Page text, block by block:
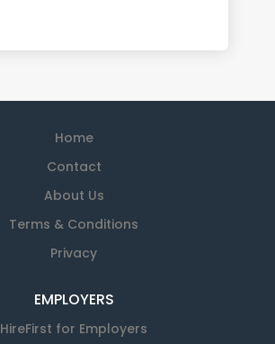
Home
Contact
About Us
Terms & Conditions
Privacy
EMPLOYERS
HireFirst for Employers